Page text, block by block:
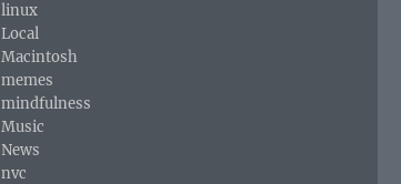
linux
Local
Macintosh
memes
mindfulness
Music
News
nvc